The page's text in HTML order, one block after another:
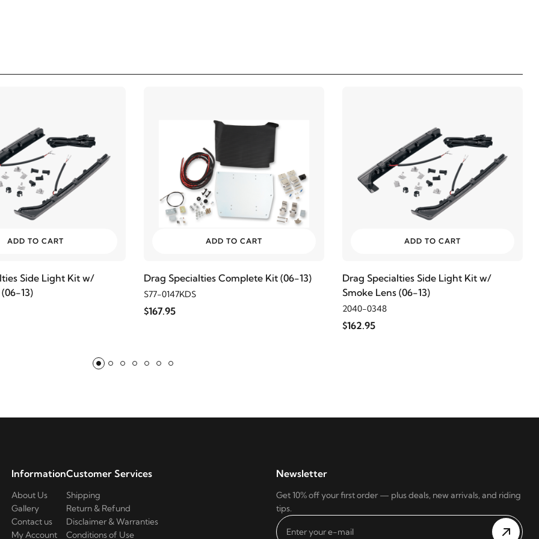
ADD TO CART
Side Light Kit w/
13)
ADD TO CART
Drag Specialties Complete Kit (06-13)
S77-0147KDS
$167.95
ADD TO CART
Drag Specialties Side Light Kit w/
Smoke Lens (06-13)
2040-0348
$162.95
Information
About Us
Gallery
Contact us
My Account
Customer Services
Shipping
Return & Refund
Disclaimer & Warranties
Conditions of Use
Newsletter
Get 10% off your first order — plus deals, new arrivals, and riding
tips.